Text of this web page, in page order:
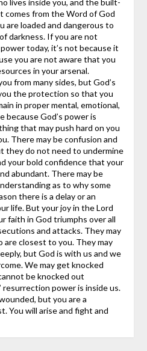
lives inside you, and the built-
comes from the Word of God
are loaded and dangerous to
darkness. If you are not
today, it’s not because it
you are not aware that you
in your arsenal.
from many sides, but God’s
the protection so that you
in proper mental, emotional,
because God’s power is
that may push hard on you
There may be confusion and
they do not need to undermine
your bold confidence that your
abundant. There may be
as to why some
there is a delay or an
life. But your joy in the Lord
faith in God triumphs over all
and attacks. They may
are closest to you. They may
but God is with us and we
We may get knocked
be knocked out
resurrection power is inside us.
but you are a
You will arise and fight and